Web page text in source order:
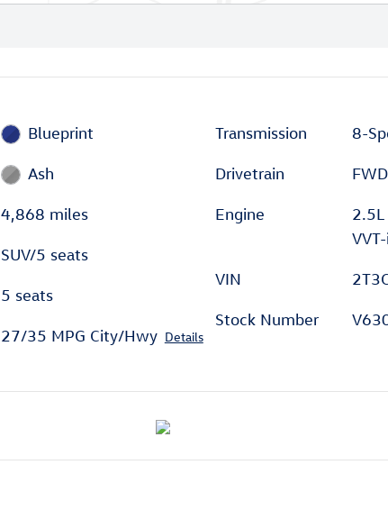
Blueprint
Ash
4,868 miles
SUV/5 seats
5 seats
27/35 MPG City/Hwy Details
Transmission 8-
Drivetrain FWD
Engine
2.5L
VIN
Stock Number